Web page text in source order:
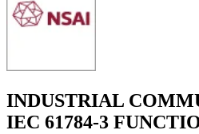
INDUSTRIAL
IEC 61784-3